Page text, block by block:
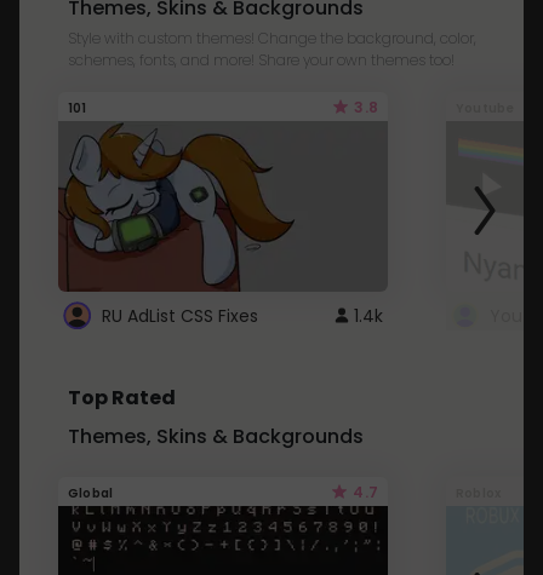
Themes, Skins & Backgrounds
Style with custom themes! Change the background, color,
schemes, fonts, and more! Share your own themes too!
101 3.8
RU AdList CSS Fixes 1.4k
Top Rated
Themes, Skins & Backgrounds
Global 4.7